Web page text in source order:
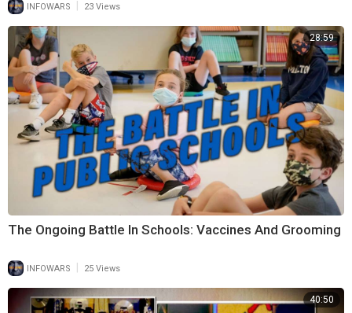
INFOWARS 23 Views
28:59
The Ongoing Battle In Schools: Vaccines And Grooming
INFOWARS 25 Views
40:50